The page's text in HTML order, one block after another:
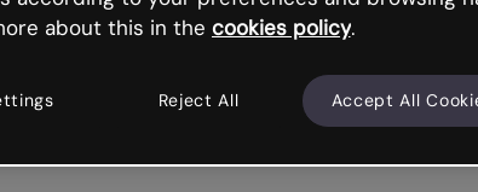
about this in the cookies policy.
Reject All Accept All